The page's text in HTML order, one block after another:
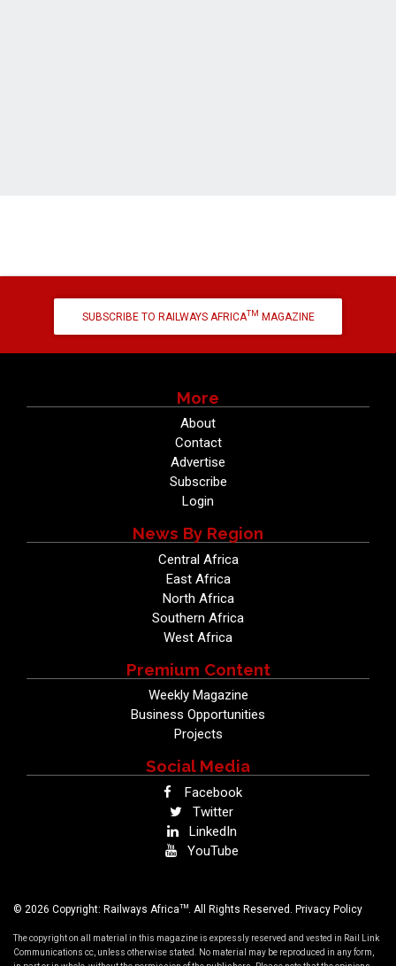
SUBSCRIBE TO RAILWAYS AFRICATM MAGAZINE
More
About
Contact
Advertise
Subscribe
Login
News By Region
Central Africa
East Africa
North Africa
Southern Africa
West Africa
Premium Content
Weekly Magazine
Business Opportunities
Projects
Social Media
Facebook
Twitter
LinkedIn
YouTube
© 2026 Copyright: Railways AfricaTM. All Rights Reserved. Privacy Policy
The copyright on all material in this magazine is expressly reserved and vested in Rail Link
Communications cc, unless otherwise stated. No material may be reproduced in any form,